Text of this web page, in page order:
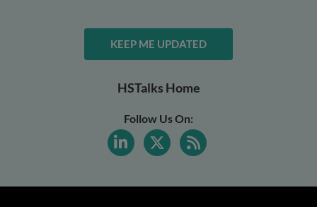
KEEP ME UPDATED
HSTalks Home
Follow Us On: